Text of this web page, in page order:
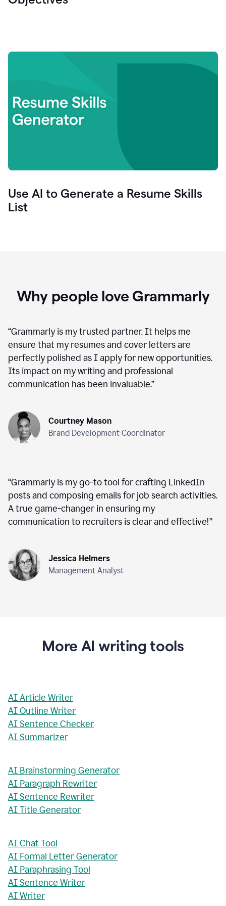
Use AI to Generate a Resume Skills
List
Why people love Grammarly
“Grammarly is my trusted partner. It helps me
ensure that my resumes and cover letters are
perfectly polished as I apply for new opportunities.
Its impact on my writing and professional
communication has been invaluable.”
Courtney Mason
Brand Development Coordinator
“Grammarly is my go-to tool for crafting LinkedIn
posts and composing emails for job search activities.
A true game-changer in ensuring my
communication to recruiters is clear and effective!”
Jessica Helmers
Management Analyst
More AI writing tools
AI Article Writer
AI Outline Writer
AI Sentence Checker
AI Summarizer
AI Brainstorming Generator
AI Paragraph Rewriter
AI Sentence Rewriter
AI Title Generator
AI Chat Tool
AI Formal Letter Generator
AI Paraphrasing Tool
AI Sentence Writer
AI Writer